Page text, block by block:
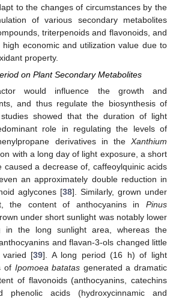
to the changes of circumstances by the
of various secondary metabolites
triterpenoids and flavonoids, and
economic and utilization value due to
property.
on Plant Secondary Metabolites
would influence the growth and
and thus regulate the biosynthesis of
showed that the duration of light
role in regulating the levels of
derivatives in the Xanthium
with a long day of light exposure, a short
caused a decrease of, caffeoylquinic acids
an approximately double reduction in
aglycones [38]. Similarly, grown under
the content of anthocyanins in Pinus
under short sunlight was notably lower
in the long sunlight area, whereas the
and flavan-3-ols changed little
varied [39]. A long period (16 h) of light
of Ipomoea batatas generated a dramatic
of flavonoids (anthocyanins, catechins
phenolic acids (hydroxycinnamic and